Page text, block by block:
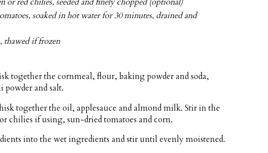
soaked in hot water for 30 minutes, drained and
thawed if frozen
together the cornmeal, flour, baking powder and soda,
and salt.
together the oil, applesauce and almond milk. Stir in the
chilies if using, sun-dried tomatoes and corn.
into the wet ingredients and stir until evenly moistened.